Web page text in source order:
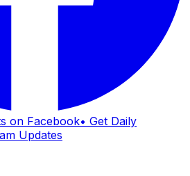
on Facebook• Get Daily
Updates